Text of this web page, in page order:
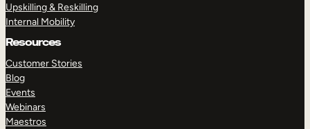
Upskilling & Reskilling
Internal Mobility
Resources
Customer Stories
Blog
Events
Webinars
Maestros